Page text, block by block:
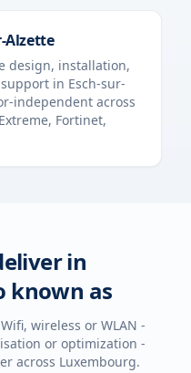
Alzette
design, installation,
in Esch-sur-
independent across
Fortinet,
in
known as
wireless or WLAN -
or optimization -
across Luxembourg.